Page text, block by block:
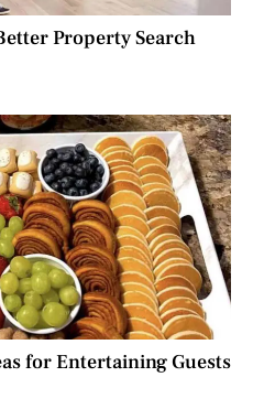
Property Search
for Entertaining Guests